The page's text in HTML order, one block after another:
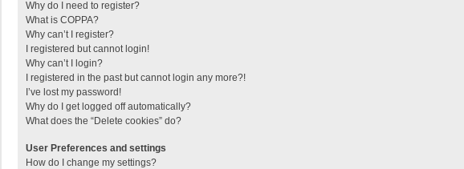
Why do I need to register?
What is COPPA?
Why can’t I register?
I registered but cannot login!
Why can’t I login?
I registered in the past but cannot login any more?!
I’ve lost my password!
Why do I get logged off automatically?
What does the “Delete cookies” do?
User Preferences and settings
How do I change my settings?